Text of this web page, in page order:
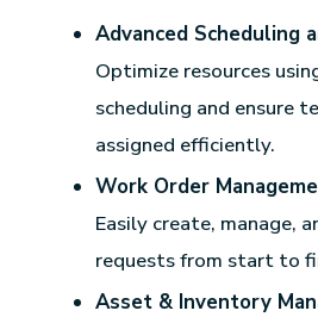
Advanced Scheduling
Optimize resources
scheduling and ensure
assigned efficiently.
Work Order
Easily create, manage,
requests from start to
Asset & Inventory